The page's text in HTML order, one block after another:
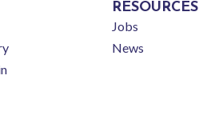
RESOURCES
Jobs
News